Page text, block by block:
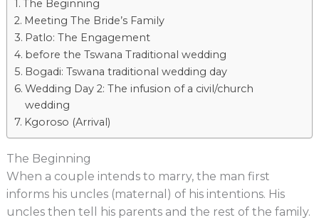
The Beginning
Meeting The Bride’s Family
Patlo: The Engagement
before the Tswana Traditional wedding​
Bogadi: Tswana traditional wedding day
Wedding Day 2: The infusion of a civil/church
wedding
Kgoroso (Arrival)
The Beginning
When a couple intends to marry, the man first
informs his uncles (maternal) of his intentions. His
uncles then tell his parents and the rest of the family.